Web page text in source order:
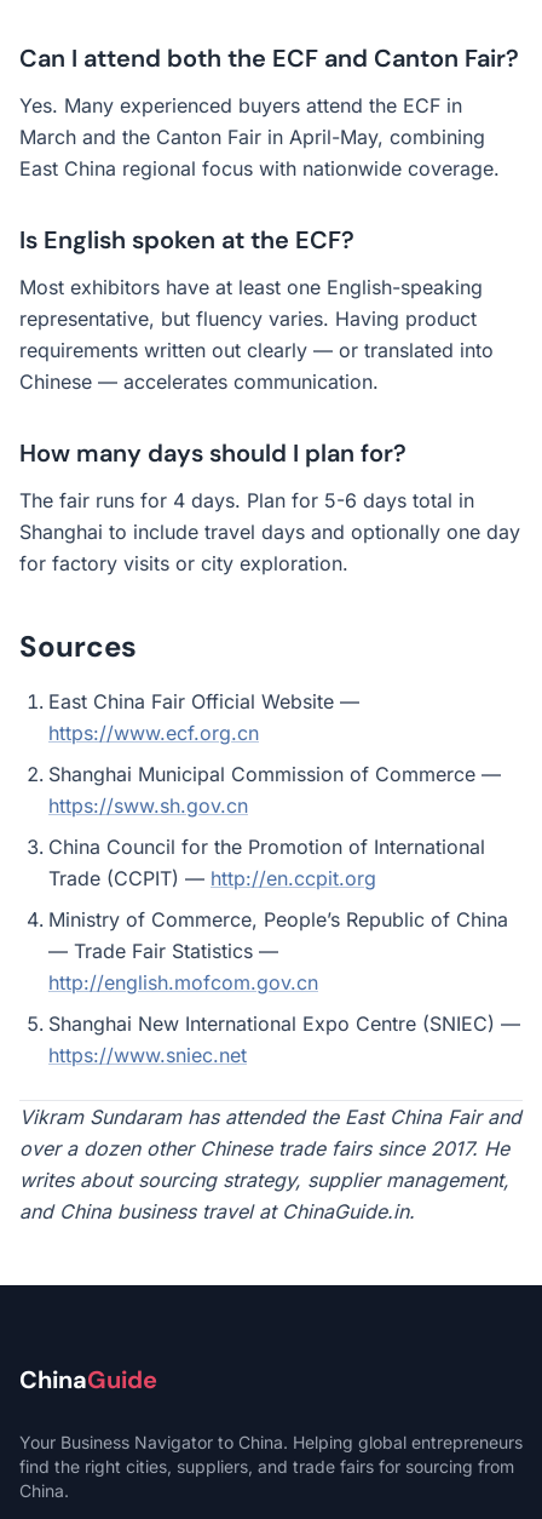
Can I attend both the ECF and Canton Fair?
Yes. Many experienced buyers attend the ECF in
March and the Canton Fair in April-May, combining
East China regional focus with nationwide coverage.
Is English spoken at the ECF?
Most exhibitors have at least one English-speaking
representative, but fluency varies. Having product
requirements written out clearly — or translated into
Chinese — accelerates communication.
How many days should I plan for?
The fair runs for 4 days. Plan for 5-6 days total in
Shanghai to include travel days and optionally one day
for factory visits or city exploration.
Sources
East China Fair Official Website —
https://www.ecf.org.cn
Shanghai Municipal Commission of Commerce —
https://sww.sh.gov.cn
China Council for the Promotion of International
Trade (CCPIT) — http://en.ccpit.org
Ministry of Commerce, People’s Republic of China
— Trade Fair Statistics —
http://english.mofcom.gov.cn
Shanghai New International Expo Centre (SNIEC) —
https://www.sniec.net
Vikram Sundaram has attended the East China Fair and
over a dozen other Chinese trade fairs since 2017. He
writes about sourcing strategy, supplier management,
and China business travel at ChinaGuide.in.
ChinaGuide
Your Business Navigator to China. Helping global entrepreneurs
find the right cities, suppliers, and trade fairs for sourcing from
China.